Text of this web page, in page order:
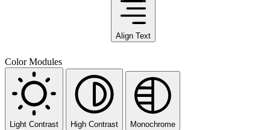
Align Text
Color Modules
Light Contrast High Contrast Monochrome